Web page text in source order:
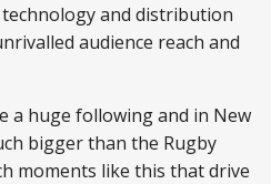
and distribution
audience reach and
a huge following and in New
bigger than the Rugby
moments like this that drive